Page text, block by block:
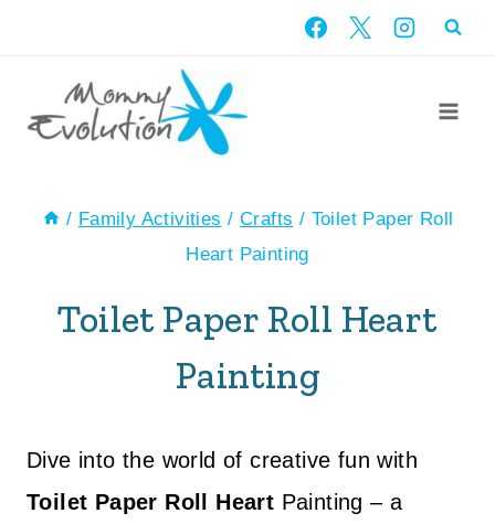
content
/ Family Activities / Crafts / Toilet Paper Roll
Heart Painting
Toilet Paper Roll Heart
Painting
Dive into the world of creative fun with
Toilet Paper Roll Heart Painting – a